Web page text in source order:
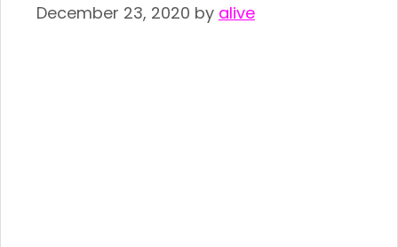
December 23, 2020 by alive